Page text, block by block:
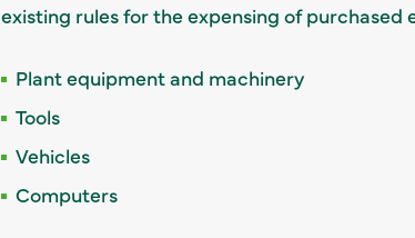
existing rules for the expensing of purchased
Plant equipment and machinery
Tools
Vehicles
Computers